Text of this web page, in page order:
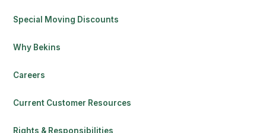
Special Moving Discounts
Why Bekins
Careers
Current Customer Resources
Rights & Responsibilities